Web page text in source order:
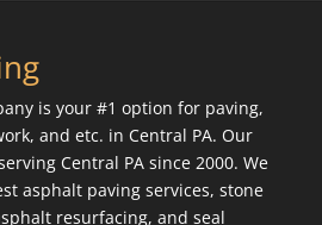
is your #1 option for paving,
and etc. in Central PA. Our
Central PA since 2000. We
asphalt paving services, stone
resurfacing, and seal